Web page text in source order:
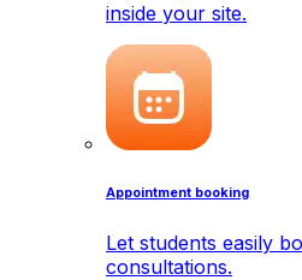
inside your site.
Appointment booking
Let students easily
consultations.